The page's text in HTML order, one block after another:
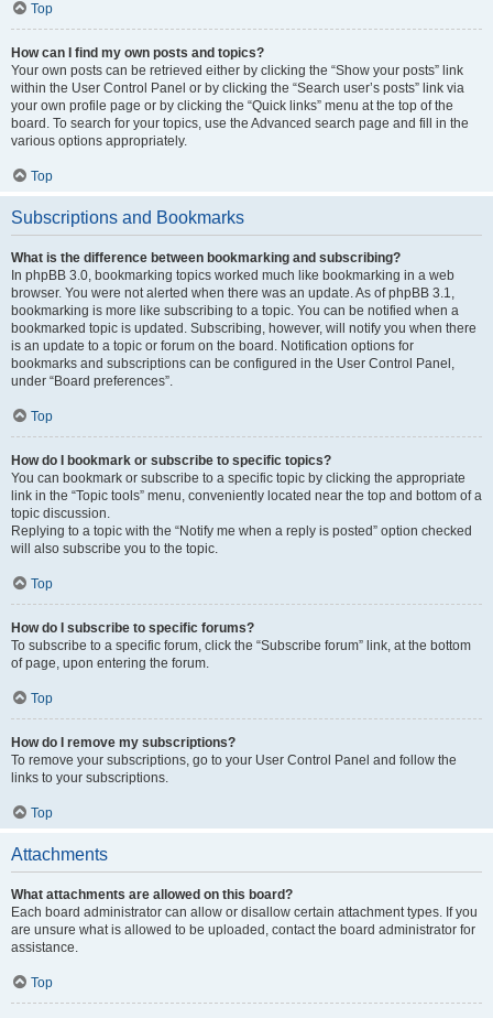
Top
How can I find my own posts and topics?
Your own posts can be retrieved either by clicking the “Show your posts” link
within the User Control Panel or by clicking the “Search user’s posts” link via
your own profile page or by clicking the “Quick links” menu at the top of the
board. To search for your topics, use the Advanced search page and fill in the
various options appropriately.
Top
Subscriptions and Bookmarks
What is the difference between bookmarking and subscribing?
In phpBB 3.0, bookmarking topics worked much like bookmarking in a web
browser. You were not alerted when there was an update. As of phpBB 3.1,
bookmarking is more like subscribing to a topic. You can be notified when a
bookmarked topic is updated. Subscribing, however, will notify you when there
is an update to a topic or forum on the board. Notification options for
bookmarks and subscriptions can be configured in the User Control Panel,
under “Board preferences”.
Top
How do I bookmark or subscribe to specific topics?
You can bookmark or subscribe to a specific topic by clicking the appropriate
link in the “Topic tools” menu, conveniently located near the top and bottom of a
topic discussion.
Replying to a topic with the “Notify me when a reply is posted” option checked
will also subscribe you to the topic.
Top
How do I subscribe to specific forums?
To subscribe to a specific forum, click the “Subscribe forum” link, at the bottom
of page, upon entering the forum.
Top
How do I remove my subscriptions?
To remove your subscriptions, go to your User Control Panel and follow the
links to your subscriptions.
Top
Attachments
What attachments are allowed on this board?
Each board administrator can allow or disallow certain attachment types. If you
are unsure what is allowed to be uploaded, contact the board administrator for
assistance.
Top